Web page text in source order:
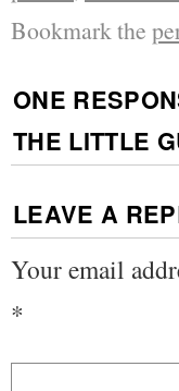
Bookmark the
ONE
THE LITTLE
LEAVE A
Your email
*